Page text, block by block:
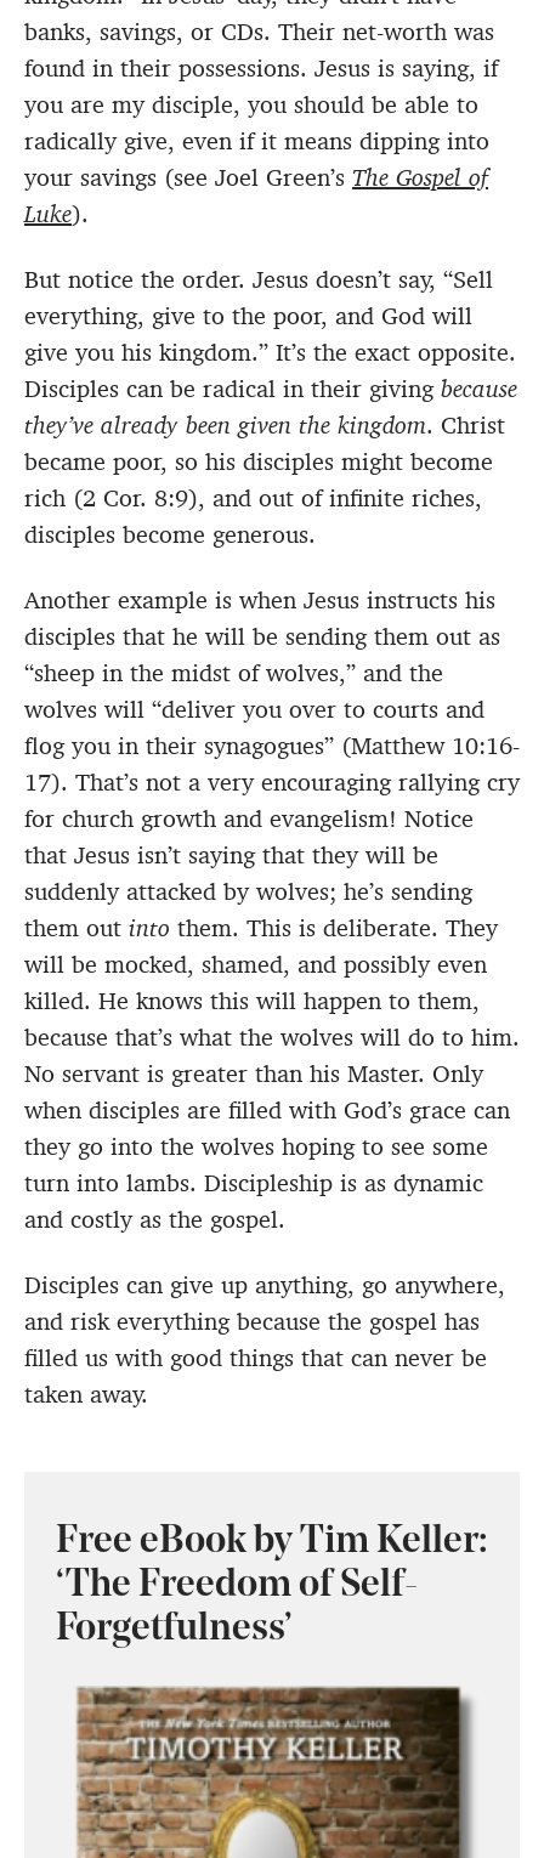
banks, savings, or CDs. Their net-worth was
found in their possessions. Jesus is saying, if
you are my disciple, you should be able to
radically give, even if it means dipping into
your savings (see Joel Green’s The Gospel of
Luke).
But notice the order. Jesus doesn’t say, “Sell
everything, give to the poor, and God will
give you his kingdom.” It’s the exact opposite.
Disciples can be radical in their givingbecause
they’ve already been given the kingdom. Christ
became poor, so his disciples might become
rich (2 Cor. 8:9), and out of infinite riches,
disciples become generous.
Another example is when Jesus instructs his
disciples that he will be sending them out as
“sheep in the midst of wolves,” and the
wolves will “deliver you over to courts and
flog you in their synagogues” (Matthew 10:16-
17). That’s not a very encouraging rallying cry
for church growth and evangelism! Notice
that Jesus isn’t saying that they will be
suddenly attacked by wolves; he’s sending
them out into them. This is deliberate. They
will be mocked, shamed, and possibly even
killed. He knows this will happen to them,
because that’s what the wolves will do to him.
No servant is greater than his Master. Only
when disciples are filled with God’s grace can
they go into the wolves hoping to see some
turn into lambs. Discipleship is as dynamic
and costly as the gospel.
Disciples can give up anything, go anywhere,
and risk everything because the gospel has
filled us with good things that can never be
taken away.
Free eBook by Tim Keller:
‘The Freedom of Self-
Forgetfulness’